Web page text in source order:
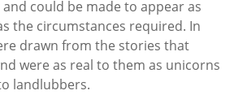
could be made to appear as
the circumstances required. In
drawn from the stories that
were as real to them as unicorns
landlubbers.